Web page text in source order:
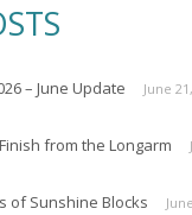
– June Update June
from the Longarm
of Sunshine Blocks